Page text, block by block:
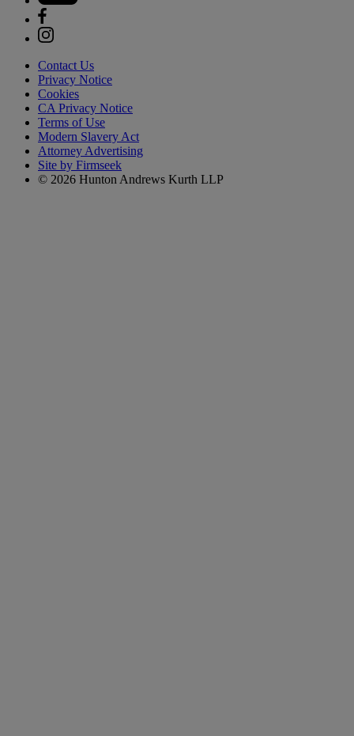
Contact Us
Privacy Notice
Cookies
CA Privacy Notice
Terms of Use
Modern Slavery Act
Attorney Advertising
Site by Firmseek
© 2026 Hunton Andrews Kurth LLP